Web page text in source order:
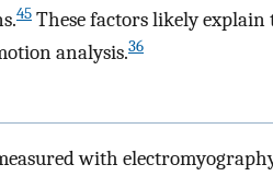
45 These factors likely
analysis.36
with